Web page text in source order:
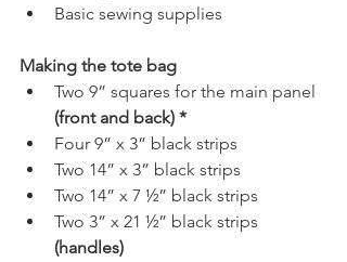
Basic sewing supplies
Making the tote bag
Two 9” squares for the main panel
(front and back) *
Four 9” x 3” black strips
Two 14” x 3” black strips
Two 14” x 7 ½” black strips
Two 3” x 21 ½” black strips
(handles)